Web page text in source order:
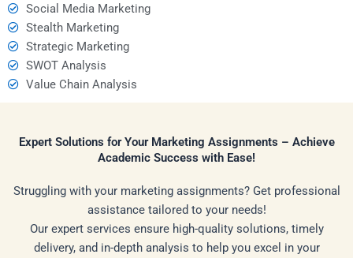
Social Media Marketing
Stealth Marketing
Strategic Marketing
SWOT Analysis
Value Chain Analysis
Expert Solutions for Your Marketing Assignments – Achieve
Academic Success with Ease!
Struggling with your marketing assignments? Get professional
assistance tailored to your needs!
Our expert services ensure high-quality solutions, timely
delivery, and in-depth analysis to help you excel in your